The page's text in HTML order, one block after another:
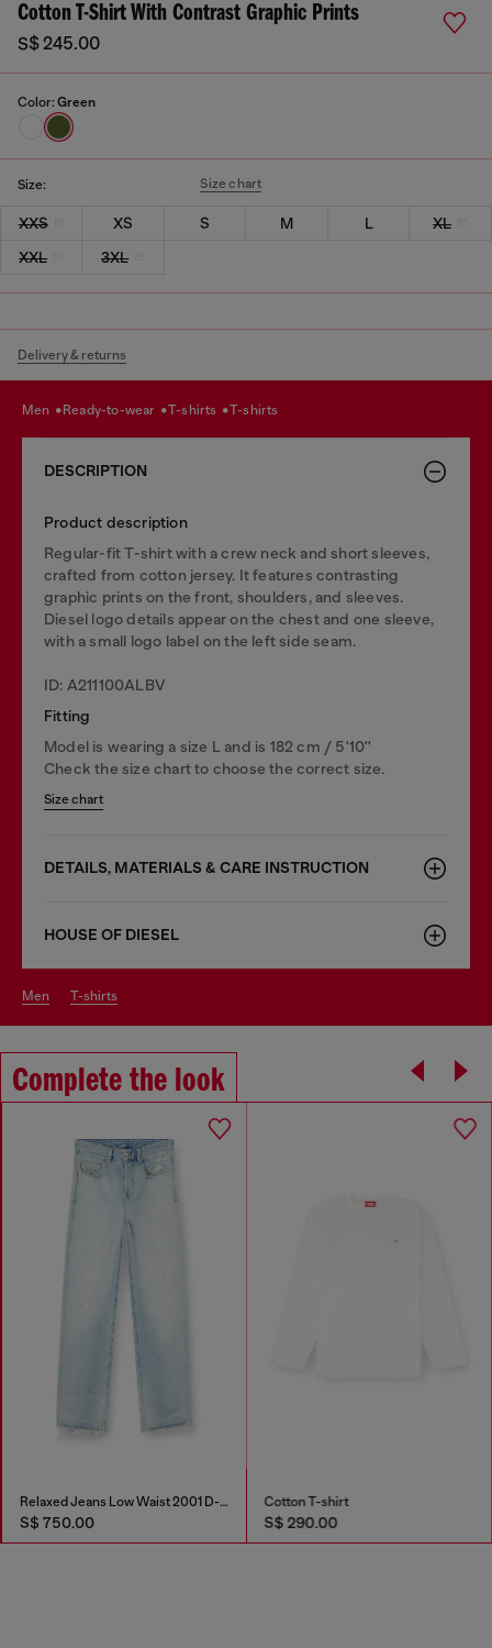
Cotton T-Shirt With Contrast Graphic Prints
S$ 245.00
Color: Green
Size: Size chart
XXS XS S M L
XL
XXL
3XL
Delivery & returns
men ready-to-wear t-shirts t-shirts
DESCRIPTION
Product description
Regular-fit T-shirt with a crew neck and short sleeves,
crafted from cotton jersey. It features contrasting
graphic prints on the front, shoulders, and sleeves.
Diesel logo details appear on the chest and one sleeve,
with a small logo label on the left side seam.
ID: A211100ALBV
Fitting
Model is wearing a size L and is 182 cm / 5'10''
Check the size chart to choose the correct size.
Size chart
DETAILS, MATERIALS & CARE INSTRUCTION
HOUSE OF DIESEL
men t-shirts
Complete the look
Relaxed Jeans Low Waist 2001 D-Macro
S$ 750.00
Cotton T-shirt
S$ 290.00